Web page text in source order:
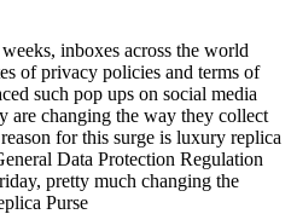
inboxes across the world
of privacy policies and terms of
such pop ups on social media
are changing the way they collect
for this surge is luxury replica
Data Protection Regulation
pretty much changing the
Purse